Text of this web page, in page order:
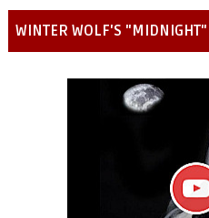
WINTER WOLF'S "MIDNIGHT"